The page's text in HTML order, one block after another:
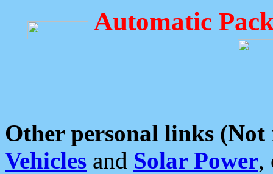
Automatic
Other personal links (Not
Vehicles and Solar Power,